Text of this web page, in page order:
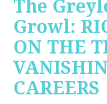
The
Growl:
ON THE
CAREERS